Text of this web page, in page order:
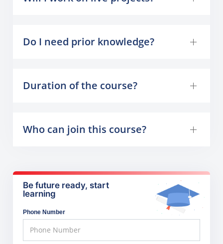
Do I need prior knowledge?
Duration of the course?
Who can join this course?
Be future ready, start
learning
Phone Number